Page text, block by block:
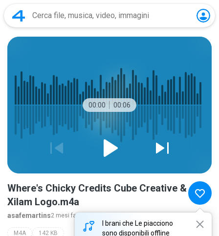
00:00 00:06
I brani che Le piacciono
sono disponibili offline
Where's Chicky Credits Cube Creative &
Xilam Logo.m4a
asafemartins2 mesi fa
M4A 142 KB